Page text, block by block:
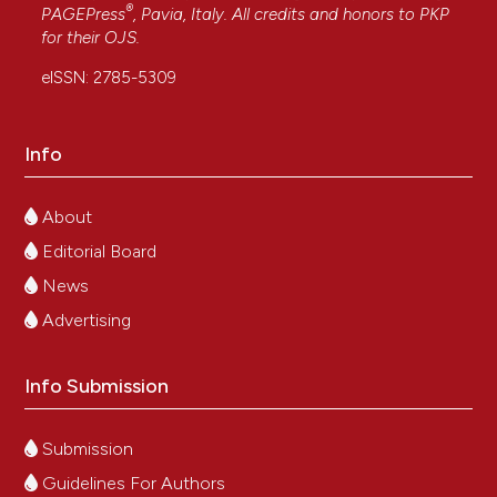
PAGEPress®, Pavia, Italy. All credits and honors to PKP
for their OJS.
eISSN: 2785-5309
Info
About
Editorial Board
News
Advertising
Info Submission
Submission
Guidelines For Authors